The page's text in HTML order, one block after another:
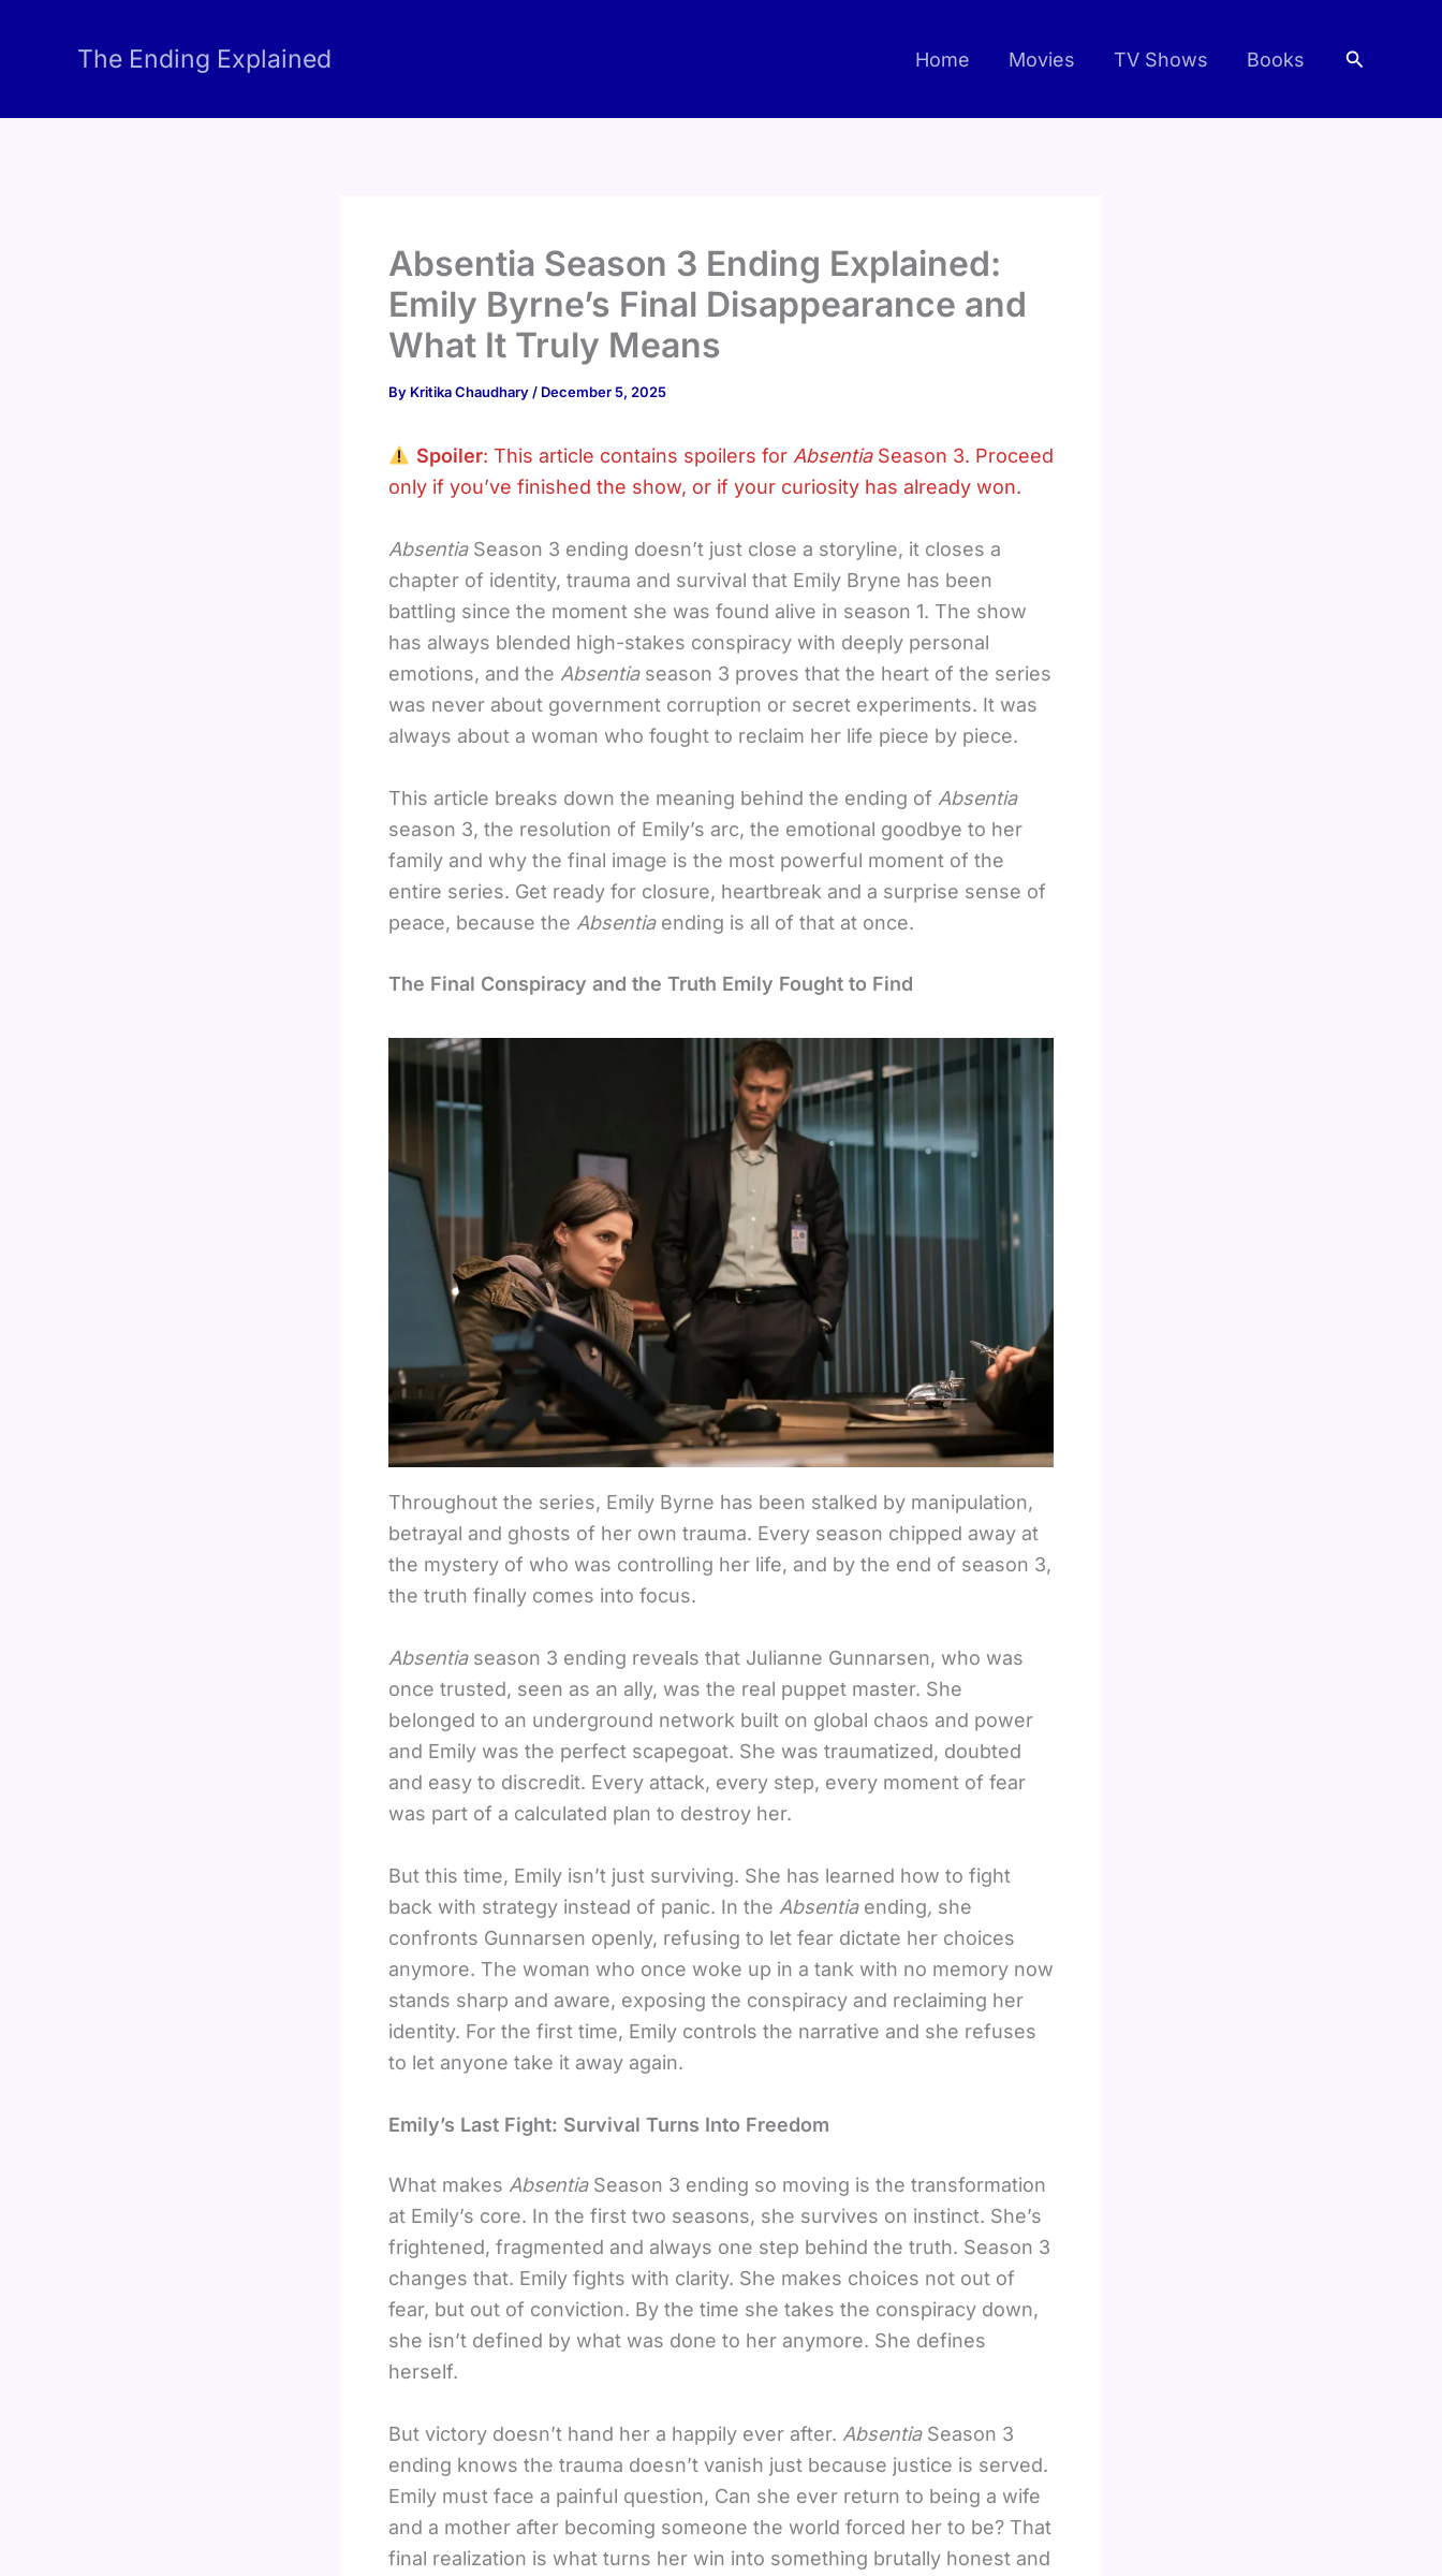
The Ending Explained Home Movies TV Shows Books Search
Absentia Season 3 Ending Explained:
Emily Byrne’s Final Disappearance and
What It Truly Means
By Kritika Chaudhary / December 5, 2025
Spoiler: This article contains spoilers for AbsentiaSeason 3. Proceed
only if you’ve finished the show, or if your curiosity has already won.
AbsentiaSeason 3 ending doesn’t just close a storyline, it closes a
chapter of identity, trauma and survival that Emily Bryne has been
battling since the moment she was found alive in season 1. The show
has always blended high-stakes conspiracy with deeply personal
emotions, and the Absentiaseason 3 proves that the heart of the series
was never about government corruption or secret experiments. It was
always about a woman who fought to reclaim her life piece by piece.
This article breaks down the meaning behind the ending of Absentia
season 3, the resolution of Emily’s arc, the emotional goodbye to her
family and why the final image is the most powerful moment of the
entire series. Get ready for closure, heartbreak and a surprise sense of
peace, because the Absentiaending is all of that at once.
The Final Conspiracy and the Truth Emily Fought to Find
Throughout the series, Emily Byrne has been stalked by manipulation,
betrayal and ghosts of her own trauma. Every season chipped away at
the mystery of who was controlling her life, and by the end of season 3,
the truth finally comes into focus.
Absentia season 3 ending reveals that Julianne Gunnarsen, who was
once trusted, seen as an ally, was the real puppet master. She
belonged to an underground network built on global chaos and power
and Emily was the perfect scapegoat. She was traumatized, doubted
and easy to discredit. Every attack, every step, every moment of fear
was part of a calculated plan to destroy her.
But this time, Emily isn’t just surviving. She has learned how to fight
back with strategy instead of panic. In the Absentia ending, she
confronts Gunnarsen openly, refusing to let fear dictate her choices
anymore. The woman who once woke up in a tank with no memory now
stands sharp and aware, exposing the conspiracy and reclaiming her
identity. For the first time, Emily controls the narrative and she refuses
to let anyone take it away again.
Emily’s Last Fight: Survival Turns Into Freedom
What makes Absentia Season 3 ending so moving is the transformation
at Emily’s core. In the first two seasons, she survives on instinct. She’s
frightened, fragmented and always one step behind the truth. Season 3
changes that. Emily fights with clarity. She makes choices not out of
fear, but out of conviction. By the time she takes the conspiracy down,
she isn’t defined by what was done to her anymore. She defines
herself.
But victory doesn’t hand her a happily ever after. AbsentiaSeason 3
ending knows the trauma doesn’t vanish just because justice is served.
Emily must face a painful question, Can she ever return to being a wife
and a mother after becoming someone the world forced her to be? That
final realization is what turns her win into something brutally honest and